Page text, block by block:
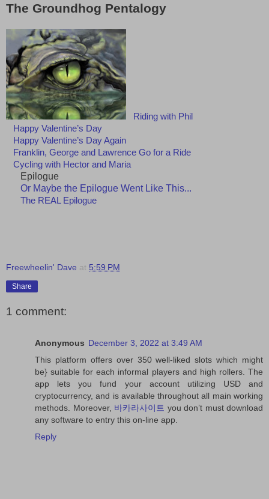
The Groundhog Pentalogy
Riding with Phil
Happy Valentine’s Day
Happy Valentine’s Day Again
Franklin, George and Lawrence Go for a Ride
Cycling with Hector and Maria
Epilogue
Or Maybe the Epilogue Went Like This...
The REAL Epilogue
Freewheelin' Dave at 5:59 PM
Share
1 comment:
Anonymous December 3, 2022 at 3:49 AM
This platform offers over 350 well-liked slots which might
be} suitable for each informal players and high rollers. The
app lets you fund your account utilizing USD and
cryptocurrency, and is available throughout all main working
methods. Moreover, 바카라사이트 you don’t must download
any software to entry this on-line app.
Reply